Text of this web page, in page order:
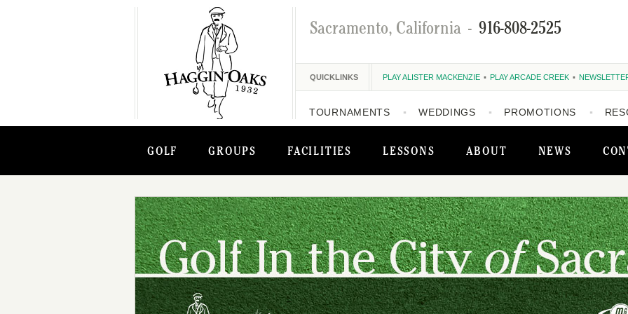
GOLF GROUPS FACILITIES LESSONS ABOUT NEWS
Sacramento, California - 916-808-2525
QUICKLINKS PLAY ALISTER MACKENZIE PLAY ARCADE CREEK
TOURNAMENTS WEDDINGS PROMOTIONS